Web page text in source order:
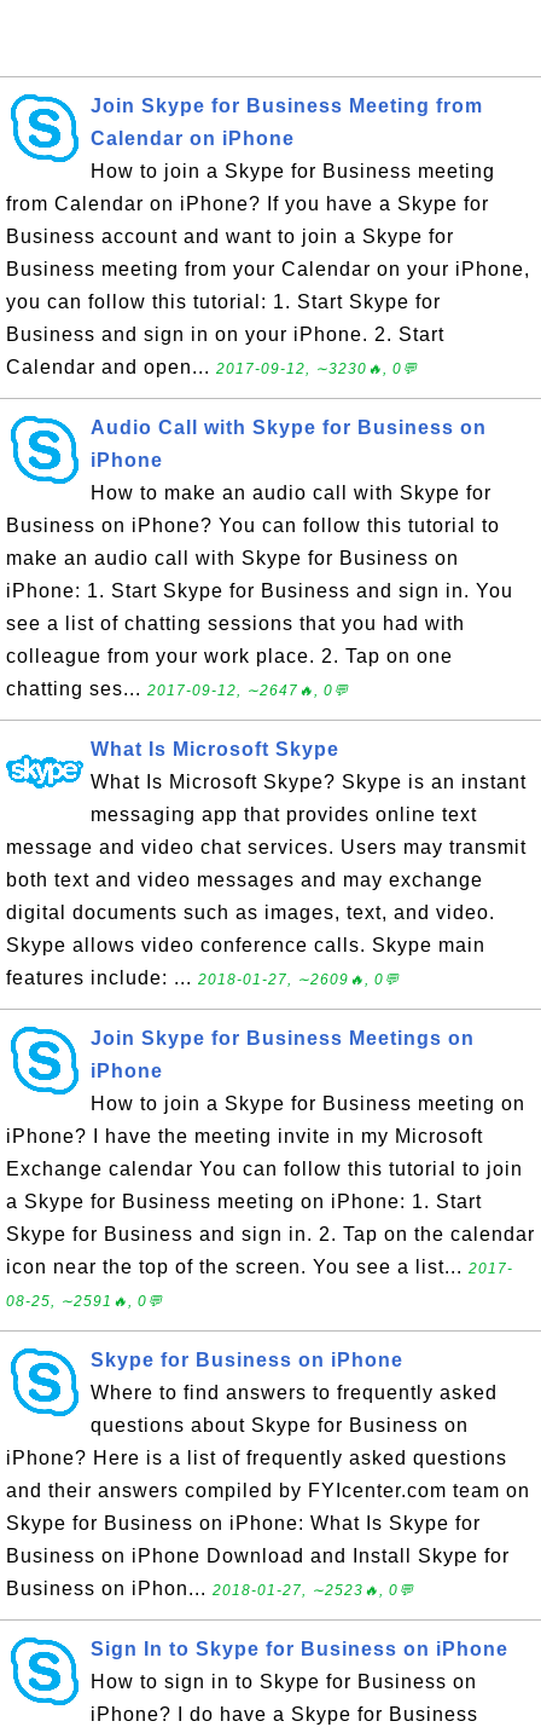
Join Skype for Business Meeting from
Calendar on iPhone
How to join a Skype for Business meeting
from Calendar on iPhone? If you have a Skype for
Business account and want to join a Skype for
Business meeting from your Calendar on your iPhone,
you can follow this tutorial: 1. Start Skype for
Business and sign in on your iPhone. 2. Start
Calendar and open... 2017-09-12, ∼3230🔥, 0💬
Audio Call with Skype for Business on
iPhone
How to make an audio call with Skype for
Business on iPhone? You can follow this tutorial to
make an audio call with Skype for Business on
iPhone: 1. Start Skype for Business and sign in. You
see a list of chatting sessions that you had with
colleague from your work place. 2. Tap on one
chatting ses... 2017-09-12, ∼2647🔥, 0💬
What Is Microsoft Skype
What Is Microsoft Skype? Skype is an instant
messaging app that provides online text
message and video chat services. Users may transmit
both text and video messages and may exchange
digital documents such as images, text, and video.
Skype allows video conference calls. Skype main
features include: ... 2018-01-27, ∼2609🔥, 0💬
Join Skype for Business Meetings on
iPhone
How to join a Skype for Business meeting on
iPhone? I have the meeting invite in my Microsoft
Exchange calendar You can follow this tutorial to join
a Skype for Business meeting on iPhone: 1. Start
Skype for Business and sign in. 2. Tap on the calendar
icon near the top of the screen. You see a list... 2017-
08-25, ∼2591🔥, 0💬
Skype for Business on iPhone
Where to find answers to frequently asked
questions about Skype for Business on
iPhone? Here is a list of frequently asked questions
and their answers compiled by FYIcenter.com team on
Skype for Business on iPhone: What Is Skype for
Business on iPhone Download and Install Skype for
Business on iPhon... 2018-01-27, ∼2523🔥, 0💬
Sign In to Skype for Business on iPhone
How to sign in to Skype for Business on
iPhone? I do have a Skype for Business